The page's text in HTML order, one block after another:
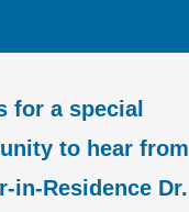
for a special
to hear from
in-Residence Dr.